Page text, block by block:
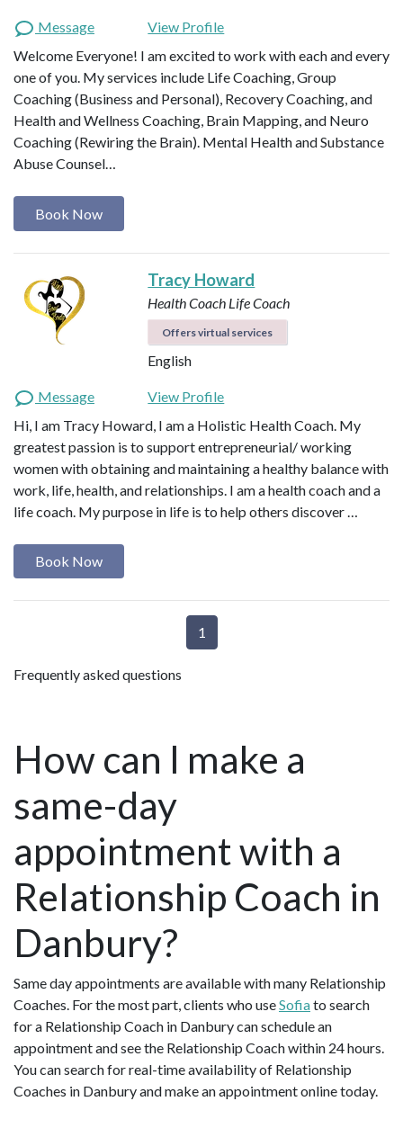
Message
View Profile
Welcome Everyone! I am excited to work with each and every
one of you. My services include Life Coaching, Group
Coaching (Business and Personal), Recovery Coaching, and
Health and Wellness Coaching, Brain Mapping, and Neuro
Coaching (Rewiring the Brain). Mental Health and Substance
Abuse Counsel…
Book Now
Tracy Howard
Health Coach Life Coach
Offers virtual services
English
Message
View Profile
Hi, I am Tracy Howard, I am a Holistic Health Coach. My
greatest passion is to support entrepreneurial/ working
women with obtaining and maintaining a healthy balance with
work, life, health, and relationships. I am a health coach and a
life coach. My purpose in life is to help others discover …
Book Now
1
Frequently asked questions
How can I make a
same-day
appointment with a
Relationship Coach in
Danbury?
Same day appointments are available with many Relationship
Coaches. For the most part, clients who useSofiato search
for a Relationship Coach in Danbury can schedule an
appointment and see the Relationship Coach within 24 hours.
You can search for real-time availability of Relationship
Coaches in Danbury and make an appointment online today.